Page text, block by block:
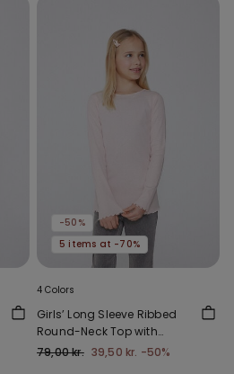
-50%
5 items at -70%
4 Colors
Girls’ Long Sleeve Ribbed
Round-Neck Top with
Rolled Hem
79,00 kr. 39,50 kr. -50%